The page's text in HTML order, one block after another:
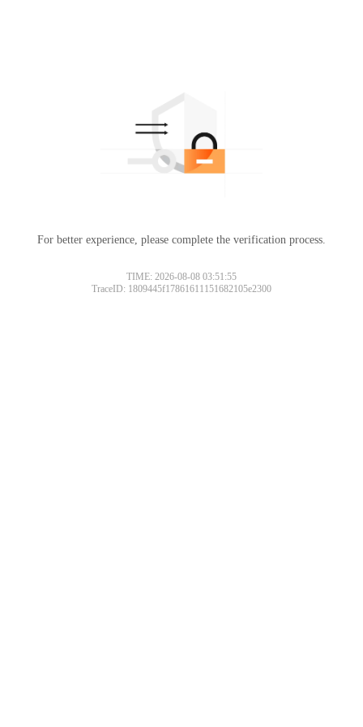
For better experience, please complete the verification process.
TIME: 2026-08-08 03:51:55
TraceID: 1809445f17861611151682105e2300